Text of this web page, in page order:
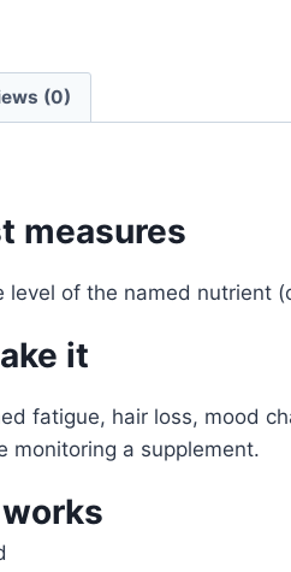
(0)
measures
level of the named nutrient
it
fatigue, hair loss, mood
monitoring a supplement.